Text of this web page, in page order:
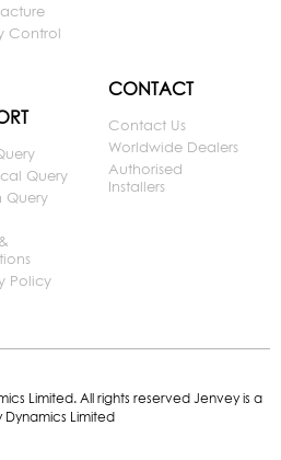
Control
Query
Query
Policy
CONTACT
Contact Us
Worldwide Dealers
Authorised
Installers
Limited. All rights reserved Jenvey is a
Limited